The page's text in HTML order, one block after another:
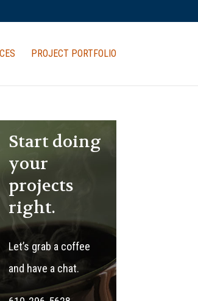
PROJECT PORTFOLIO
Start doing
your
projects
right.
Let’s grab a coffee
and have a chat.